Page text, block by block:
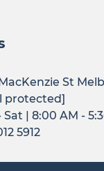
St
protected]
Sat | 8:00 AM -
5912